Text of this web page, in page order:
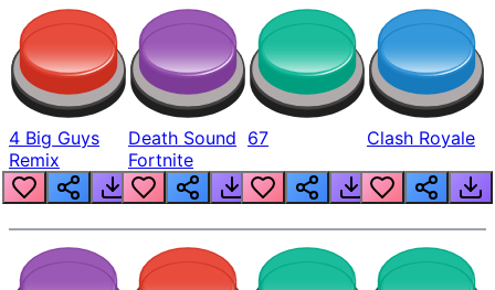
4 Big Guys
Remix
Death Sound
Fortnite
67 Clash Royale